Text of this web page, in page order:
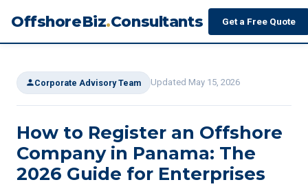
OffshoreBiz.Consultants Get a Free Quote
Corporate Advisory Team Updated May 15, 2026
How to Register an Offshore
Company in Panama: The
2026 Guide for Enterprises